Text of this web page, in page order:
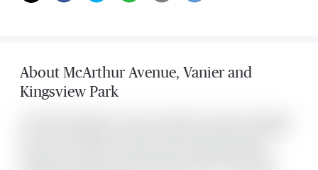
About McArthur Avenue, Vanier and
Kingsview Park